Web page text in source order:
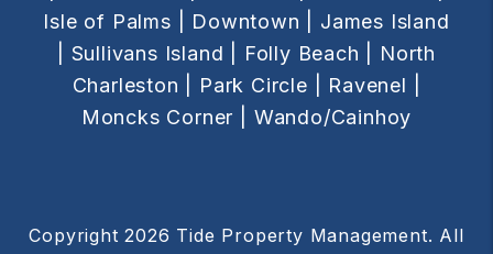
Isle of Palms |
Downtown |
James Island
Sullivans Island | Folly Beach |
North
Charleston |
Park Circle |
Ravenel |
Moncks Corner |
Wando/Cainhoy
Copyright 2026 Tide Property Management. All